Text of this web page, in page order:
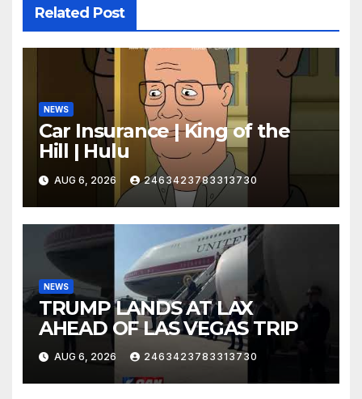
Related Post
NEWS
Car Insurance | King of the
Hill | Hulu
AUG 6, 2026 2463423783313730
NEWS
TRUMP LANDS AT LAX
AHEAD OF LAS VEGAS TRIP
AUG 6, 2026 2463423783313730